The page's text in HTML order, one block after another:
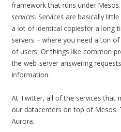
framework that runs under
services. Services are basically
a lot of identical copiesfor a long
servers – where you need a ton
of users. Or things like common
the web-server answering
information.
At Twitter, all of the services that
our datacenters on top of Mesos.
Aurora.